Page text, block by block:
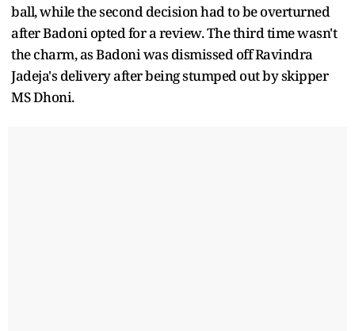
ball, while the second decision had to be overturned
after Badoni opted for a review. The third time wasn't
the charm, as Badoni was dismissed off Ravindra
Jadeja's delivery after being stumped out by skipper
MS Dhoni.